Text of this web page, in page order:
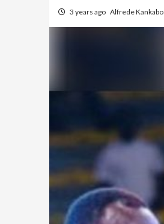
3 years ago Alfrede Kankabo